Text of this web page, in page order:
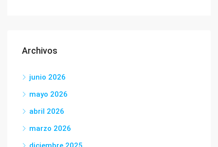
Archivos
junio 2026
mayo 2026
abril 2026
marzo 2026